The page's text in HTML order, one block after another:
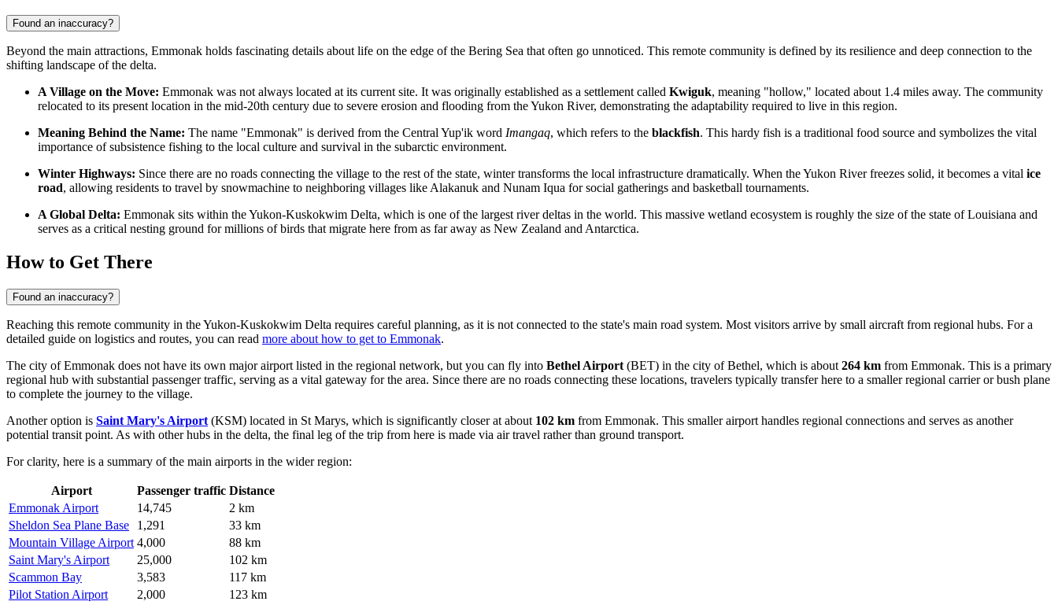
Found an inaccuracy?
Beyond the main attractions, Emmonak holds fascinating details about life on the edge of the Bering Sea that often go unnoticed. This remote community is defined by its resilience and deep connection to the
shifting landscape of the delta.
A Village on the Move: Emmonak was not always located at its current site. It was originally established as a settlement called Kwiguk, meaning "hollow," located about 1.4 miles away. The community
relocated to its present location in the mid-20th century due to severe erosion and flooding from the Yukon River, demonstrating the adaptability required to live in this region.
Meaning Behind the Name: The name "Emmonak" is derived from the Central Yup'ik word Imangaq, which refers to the blackfish. This hardy fish is a traditional food source and symbolizes the vital
importance of subsistence fishing to the local culture and survival in the subarctic environment.
Winter Highways: Since there are no roads connecting the village to the rest of the state, winter transforms the local infrastructure dramatically. When the Yukon River freezes solid, it becomes a vital ice
road, allowing residents to travel by snowmachine to neighboring villages like Alakanuk and Nunam Iqua for social gatherings and basketball tournaments.
A Global Delta: Emmonak sits within the Yukon-Kuskokwim Delta, which is one of the largest river deltas in the world. This massive wetland ecosystem is roughly the size of the state of Louisiana and
serves as a critical nesting ground for millions of birds that migrate here from as far away as New Zealand and Antarctica.
How to Get There
Found an inaccuracy?
Reaching this remote community in the Yukon-Kuskokwim Delta requires careful planning, as it is not connected to the state's main road system. Most visitors arrive by small aircraft from regional hubs. For a
detailed guide on logistics and routes, you can read more about how to get to Emmonak.
The city of Emmonak does not have its own major airport listed in the regional network, but you can fly into Bethel Airport (BET) in the city of Bethel, which is about 264 km from Emmonak. This is a primary
regional hub with substantial passenger traffic, serving as a vital gateway for the area. Since there are no roads connecting these locations, travelers typically transfer here to a smaller regional carrier or bush plane
to complete the journey to the village.
Another option is Saint Mary's Airport (KSM) located in St Marys, which is significantly closer at about 102 km from Emmonak. This smaller airport handles regional connections and serves as another
potential transit point. As with other hubs in the delta, the final leg of the trip from here is made via air travel rather than ground transport.
For clarity, here is a summary of the main airports in the wider region:
Airport Passenger traffic Distance
Emmonak Airport
14,745
2 km
Sheldon Sea Plane Base
1,291
33 km
Mountain Village Airport 4,000
88 km
Saint Mary's Airport
25,000
102 km
Scammon Bay
3,583
117 km
Pilot Station Airport
2,000 123 km